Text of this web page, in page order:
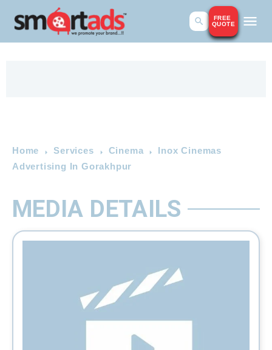
FREE
QUOTE
Home Services Cinema
Inox Cinemas
Advertising In Gorakhpur
MEDIA DETAILS